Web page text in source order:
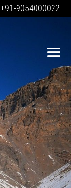
+91-9054000022